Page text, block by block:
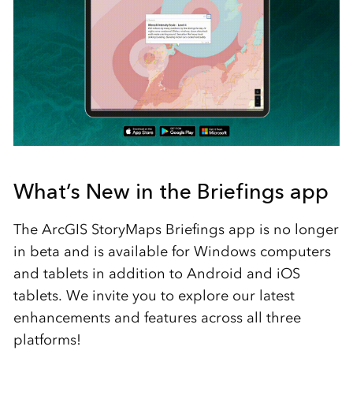
What’s New in the Briefings app
The ArcGIS StoryMaps Briefings app is no longer
in beta and is available for Windows computers
and tablets in addition to Android and iOS
tablets. We invite you to explore our latest
enhancements and features across all three
platforms!